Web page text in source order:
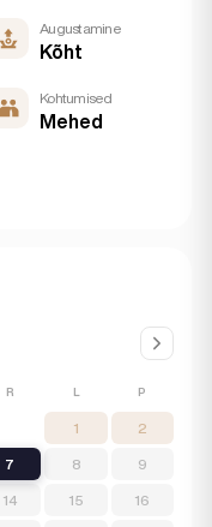
Augustamine
Kõht
Kohtumised
Mehed
R L P
1 2
7 8 9
14 15 16